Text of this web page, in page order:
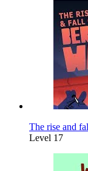
The rise and
Level 17